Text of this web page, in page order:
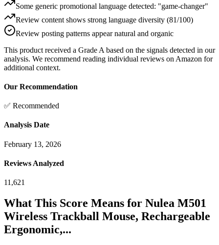
Some generic promotional language detected: "game-changer"
Review content shows strong language diversity (81/100)
Review posting patterns appear natural and organic
This product received a Grade A based on the signals detected in our
analysis. We recommend reading individual reviews on Amazon for
additional context.
Our Recommendation
✅ Recommended
Analysis Date
February 13, 2026
Reviews Analyzed
11,621
What This Score Means for Nulea M501
Wireless Trackball Mouse, Rechargeable
Ergonomic,...